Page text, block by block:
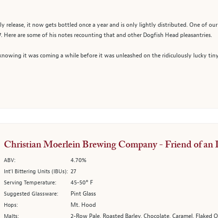
release, it now gets bottled once a year and is only lightly distributed. One of
Here are some of his notes recounting that and other Dogfish Head pleasantries.
it was coming a while before it was unleashed on the ridiculously lucky
Christian Moerlein Brewing Company - Friend of an
ABV: 4.70%
Int’l Bittering Units (IBUs): 27
Serving Temperature: 45-50° F
Suggested Glassware: Pint Glass
Hops: Mt. Hood
Malts: 2-Row Pale, Roasted Barley, Chocolate, Caramel, Flaked